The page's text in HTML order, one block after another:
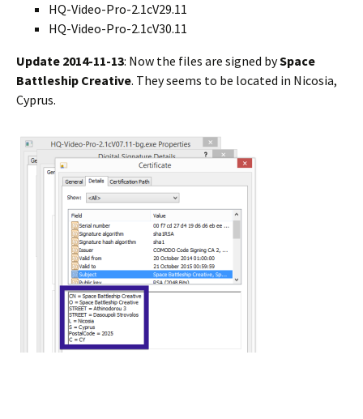
HQ-Video-Pro-2.1cV29.11
HQ-Video-Pro-2.1cV30.11
Update 2014-11-13: Now the files are signed bySpace
Battleship Creative. They seems to be located in Nicosia,
Cyprus.